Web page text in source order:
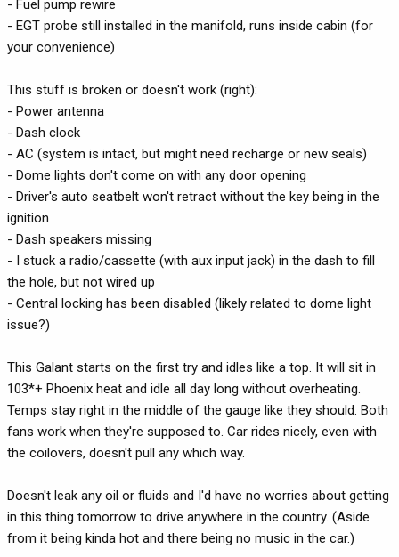
- Fuel pump rewire
- EGT probe still installed in the manifold, runs inside cabin (for
your convenience)
This stuff is broken or doesn't work (right):
- Power antenna
- Dash clock
- AC (system is intact, but might need recharge or new seals)
- Dome lights don't come on with any door opening
- Driver's auto seatbelt won't retract without the key being in the
ignition
- Dash speakers missing
- I stuck a radio/cassette (with aux input jack) in the dash to fill
the hole, but not wired up
- Central locking has been disabled (likely related to dome light
issue?)
This Galant starts on the first try and idles like a top. It will sit in
103*+ Phoenix heat and idle all day long without overheating.
Temps stay right in the middle of the gauge like they should. Both
fans work when they're supposed to. Car rides nicely, even with
the coilovers, doesn't pull any which way.
Doesn't leak any oil or fluids and I'd have no worries about getting
in this thing tomorrow to drive anywhere in the country. (Aside
from it being kinda hot and there being no music in the car.)